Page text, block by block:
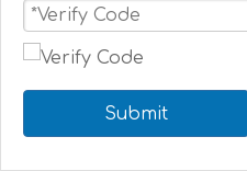
Submit